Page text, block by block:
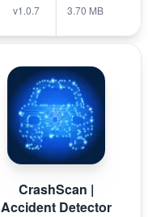
v1.0.7 3.70 MB
CrashScan |
Accident Detector